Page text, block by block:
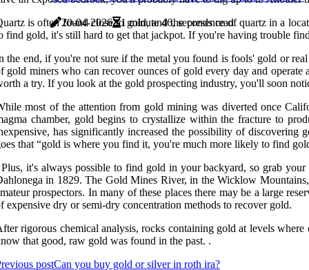
20-04-2026 1 minute 46, seconds read
is often found close to gold, and the presence of quartz in a
find gold, it's still hard to get that jackpot. If you're having trouble
the end, if you're not sure if the metal you found is fools' gold or
gold miners who can recover ounces of gold every day and
a try. If you look at the gold prospecting industry, you'll soon
most of the attention from gold mining was diverted once
chamber, gold begins to crystallize within the fracture to
has significantly increased the possibility of
that “gold is where you find it, you're much more likely to find
it's always possible to find gold in your backyard, so grab
in 1829. The Gold Mines River, in the Wicklow
prospectors. In many of these places there may be a large
expensive dry or semi-dry concentration methods to recover gold.
rigorous chemical analysis, rocks containing gold at levels
that good, raw gold was found in the past. .
postCan you buy gold or silver in roth ira?